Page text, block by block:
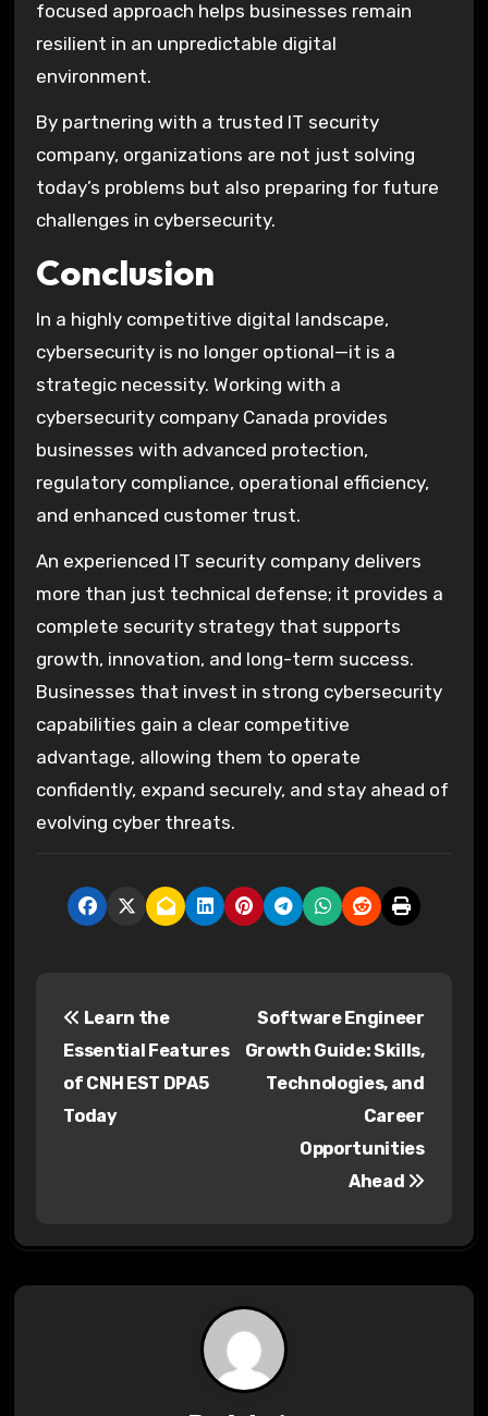
focused approach helps businesses remain
resilient in an unpredictable digital
environment.
By partnering with a trusted IT security
company, organizations are not just solving
today’s problems but also preparing for future
challenges in cybersecurity.
Conclusion
In a highly competitive digital landscape,
cybersecurity is no longer optional—it is a
strategic necessity. Working with a
cybersecurity company Canada provides
businesses with advanced protection,
regulatory compliance, operational efficiency,
and enhanced customer trust.
An experienced IT security company delivers
more than just technical defense; it provides a
complete security strategy that supports
growth, innovation, and long-term success.
Businesses that invest in strong cybersecurity
capabilities gain a clear competitive
advantage, allowing them to operate
confidently, expand securely, and stay ahead of
evolving cyber threats.
v
Learn the
Essential Features
of CNH EST DPA5
Today
Software Engineer
Growth Guide: Skills,
Technologies, and
Career
Opportunities
Ahead